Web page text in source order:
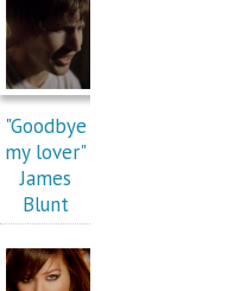
"Goodbye
my lover"
James
Blunt